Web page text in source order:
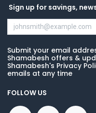
Sign up for savings,
Submit your email
Shamabesh offers &
Shamabesh's Privacy
emails at any time
FOLLOW US